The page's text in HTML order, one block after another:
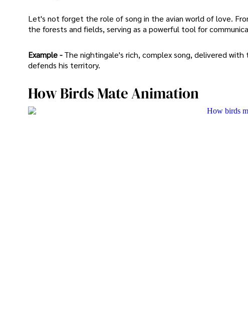
Let's not forget the role of song in the avian world of love.
the forests and fields, serving as a powerful tool for
Example -The nightingale's rich, complex song, delivered
defends his territory.
How Birds Mate Animation